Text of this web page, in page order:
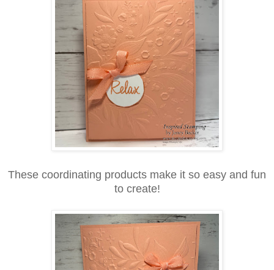
These coordinating products make it so easy and fun
to create!